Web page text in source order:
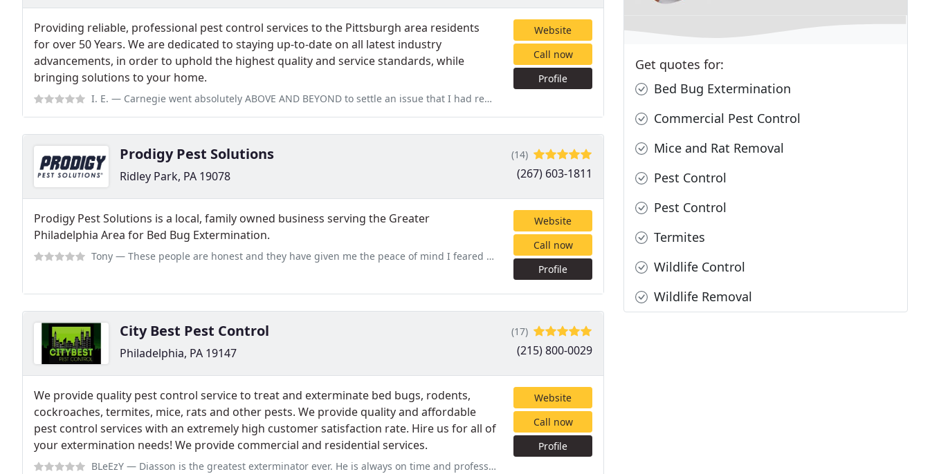
Providing reliable, professional pest control services to the Pittsburgh area residents
for over 50 Years. We are dedicated to staying up-to-date on all latest industry
advancements, in order to uphold the highest quality and service standards, while
bringing solutions to your home.
I. E. — Carnegie went absolutely ABOVE AND BEYOND to settle an issue that I had regarding concerns over potential termite activity
Website
Call now
Profile
Prodigy Pest Solutions
Ridley Park, PA 19078
(14)
(267) 603-1811
Prodigy Pest Solutions is a local, family owned business serving the Greater
Philadelphia Area for Bed Bug Extermination.
Tony — These people are honest and they have given me the peace of mind I feared I'd never have. Cannot say enough about this company
Website
Call now
Profile
City Best Pest Control
Philadelphia, PA 19147
(17)
(215) 800-0029
We provide quality pest control service to treat and exterminate bed bugs, rodents,
cockroaches, termites, mice, rats and other pests. We provide quality and affordable
pest control services with an extremely high customer satisfaction rate. Hire us for all of
your extermination needs! We provide commercial and residential services.
BLeEzY — Diasson is the greatest exterminator ever. He is always on time and professional at all time. Diasson is such a respectful
Website
Call now
Profile
Get quotes for:
Bed Bug Extermination
Commercial Pest Control
Mice and Rat Removal
Pest Control
Pest Control
Termites
Wildlife Control
Wildlife Removal